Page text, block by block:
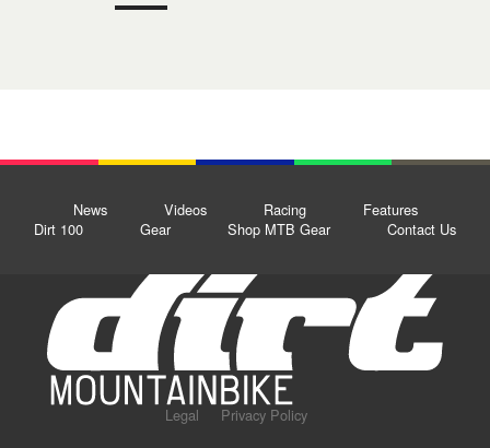
News Videos Racing
Features
Dirt 100
Gear Shop MTB Gear Contact Us
Legal
Privacy Policy